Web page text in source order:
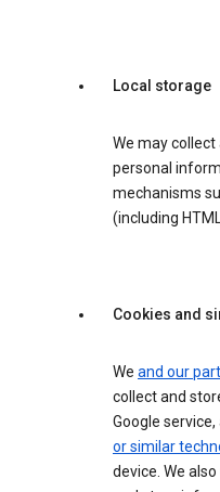
Local storage
We may
personal
mechanisms
(including
Cookies and
We and our
collect and
Google
or similar
device. We